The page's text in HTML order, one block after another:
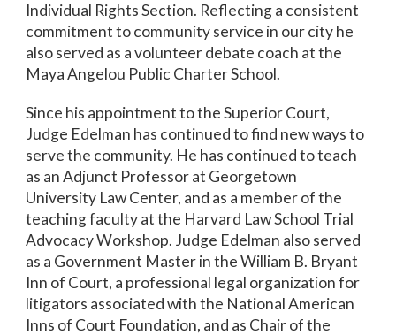
Individual Rights Section. Reflecting a consistent
commitment to community service in our city he
also served as a volunteer debate coach at the
Maya Angelou Public Charter School.
Since his appointment to the Superior Court,
Judge Edelman has continued to find new ways to
serve the community. He has continued to teach
as an Adjunct Professor at Georgetown
University Law Center, and as a member of the
teaching faculty at the Harvard Law School Trial
Advocacy Workshop. Judge Edelman also served
as a Government Master in the William B. Bryant
Inn of Court, a professional legal organization for
litigators associated with the National American
Inns of Court Foundation, and as Chair of the